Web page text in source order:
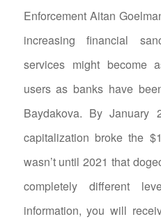
Enforcement Aitan
increasing financial
services might become
users as banks have
Baydakova. By January
capitalization broke the
wasn’t until 2021 that
completely different
information, you will